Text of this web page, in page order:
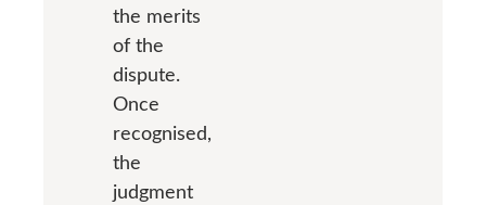
the merits
of the
dispute.
Once
recognised,
the
judgment